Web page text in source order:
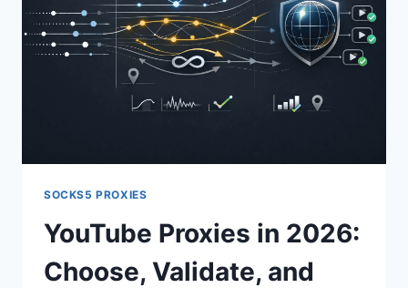
SOCKS5 PROXIES
YouTube Proxies in 2026:
Choose, Validate, and